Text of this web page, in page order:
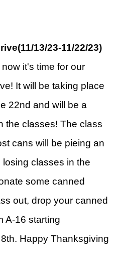
13/23-11/22/23)
it's time for our
It will be taking place
22nd and will be a
the classes! The class
cans will be pieing an
classes in the
some canned
out, drop your canned
A-16 starting
Happy Thanksgiving